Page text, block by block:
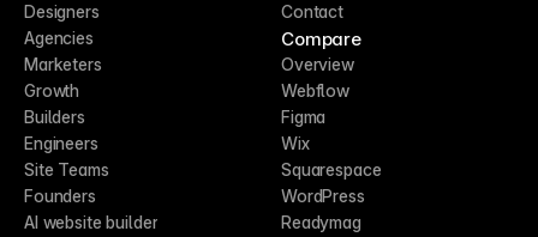
Designers
Agencies
Marketers
Growth
Builders
Engineers
Site Teams
Founders
AI website builder
Contact
Compare
Overview
Webflow
Figma
Wix
Squarespace
WordPress
Readymag